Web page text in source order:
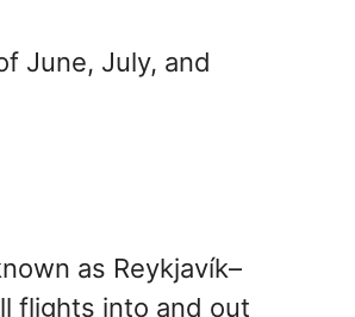
June, July, and
as Reykjavík–
flights into and out